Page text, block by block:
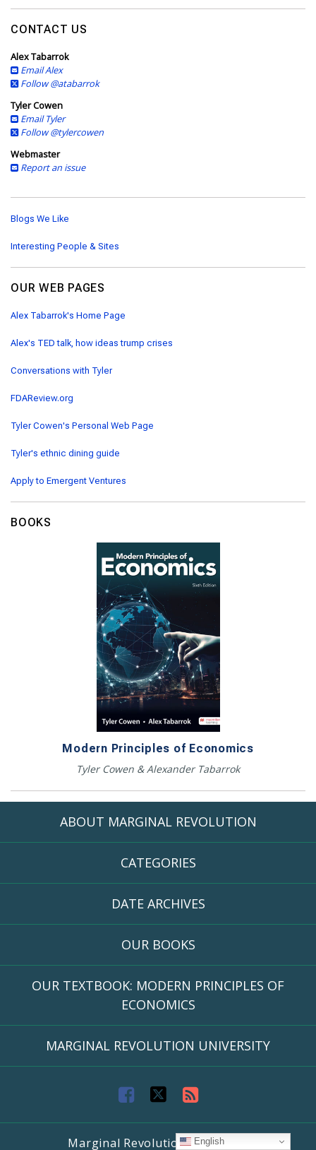
e
s
s
CONTACT US
Alex Tabarrok
Email Alex
Follow @atabarrok
Tyler Cowen
Email Tyler
Follow @tylercowen
Webmaster
Report an issue
Blogs We Like
Interesting People & Sites
OUR WEB PAGES
Alex Tabarrok's Home Page
Alex's TED talk, how ideas trump crises
Conversations with Tyler
FDAReview.org
Tyler Cowen's Personal Web Page
Tyler's ethnic dining guide
Apply to Emergent Ventures
BOOKS
Modern Principles of Economics
Tyler Cowen & Alexander Tabarrok
ABOUT MARGINAL REVOLUTION
CATEGORIES
DATE ARCHIVES
OUR BOOKS
OUR TEXTBOOK: MODERN PRINCIPLES OF
ECONOMICS
MARGINAL REVOLUTION UNIVERSITY
F
a
T
w
R
S
Marginal Revolution University
English